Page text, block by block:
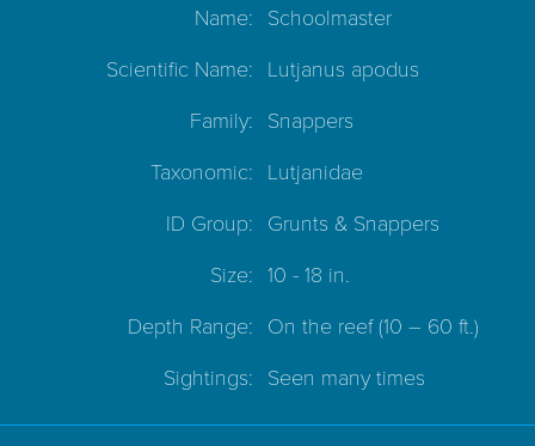
Name: Schoolmaster
Scientific Name: Lutjanus apodus
Family: Snappers
Taxonomic: Lutjanidae
ID Group: Grunts & Snappers
Size: 10 - 18 in.
Depth Range: On the reef(10 – 60 ft.)
Sightings: Seen many times